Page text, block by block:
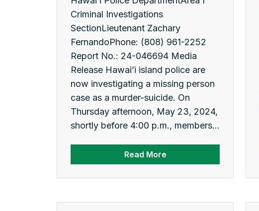
Criminal Investigations
SectionLieutenant Zachary
FernandoPhone: (808) 961-2252
Report No.: 24-046694 Media
Release Hawai’i island police are
now investigating a missing person
case as a murder-suicide. On
Thursday afternoon, May 23, 2024,
shortly before 4:00 p.m., members...
Read More